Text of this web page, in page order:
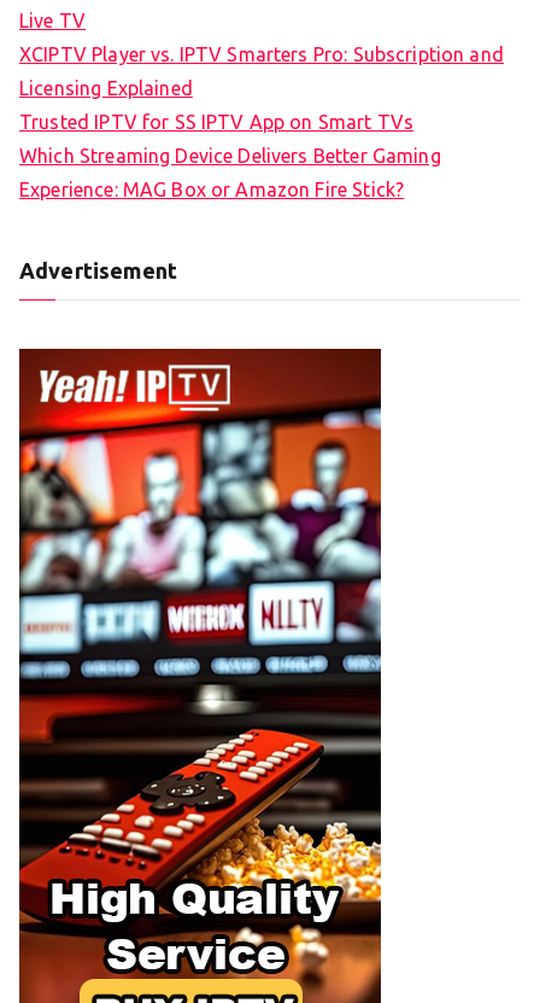
Live TV
XCIPTV Player vs. IPTV Smarters Pro: Subscription and
Licensing Explained
Trusted IPTV for SS IPTV App on Smart TVs
Which Streaming Device Delivers Better Gaming
Experience: MAG Box or Amazon Fire Stick?
Advertisement